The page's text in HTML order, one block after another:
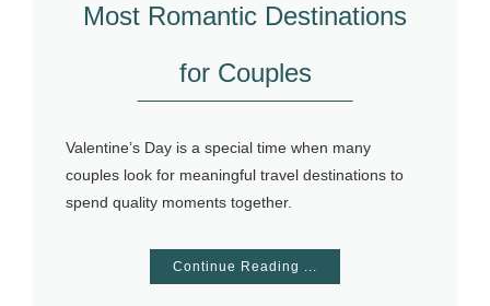
Most Romantic Destinations
for Couples
Valentine’s Day is a special time when many
couples look for meaningful travel destinations to
spend quality moments together.
Continue Reading ...